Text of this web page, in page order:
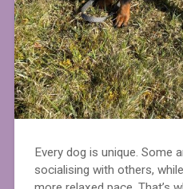
Every dog is unique. Some
socialising with others,